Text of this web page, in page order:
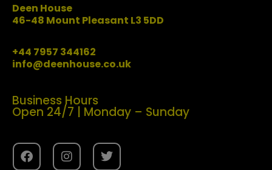
Deen House
46-48 Mount Pleasant L3 5DD
+44 7957 344162
info@deenhouse.co.uk
Business Hours
Open 24/7 | Monday – Sunday